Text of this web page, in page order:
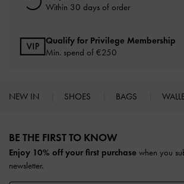
Within 30 days of order
Qualify for Privilege Membership
Min. spend of €250
NEW IN SHOES BAGS
BE THE FIRST TO KNOW​
Enjoy 10% off your first purchase when you
newsletter.